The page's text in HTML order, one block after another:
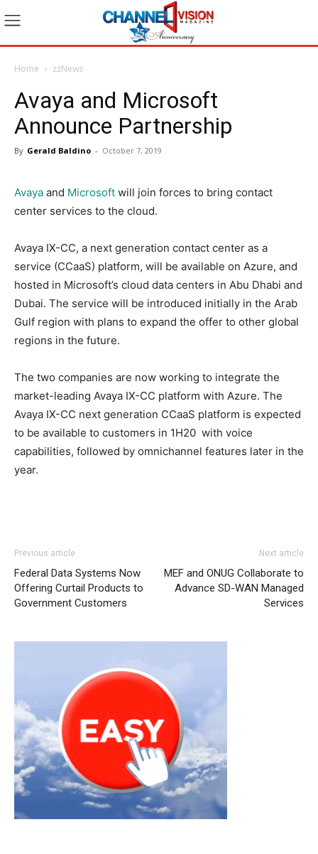
Home zzNews
Avaya and Microsoft
Announce Partnership
By Gerald Baldino - October 7, 2019
Avaya and Microsoft will join forces to bring contact
center services to the cloud.
Avaya IX-CC, a next generation contact center as a
service (CCaaS) platform, will be available on Azure, and
hosted in Microsoft’s cloud data centers in Abu Dhabi and
Dubai. The service will be introduced initially in the Arab
Gulf region with plans to expand the offer to other global
regions in the future.
The two companies are now working to integrate the
market-leading Avaya IX-CC platform with Azure. The
Avaya IX-CC next generation CCaaS platform is expected
to be available to customers in 1H20 with voice
capabilities, followed by omnichannel features later in the
year.
Previous article
Federal Data Systems Now
Offering Curtail Products to
Government Customers
Next article
MEF and ONUG Collaborate to
Advance SD-WAN Managed
Services